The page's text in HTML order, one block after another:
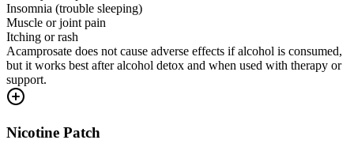
Insomnia (trouble sleeping)
Muscle or joint pain
Itching or rash
Acamprosate does not cause adverse effects if alcohol is consumed,
but it works best after alcohol detox and when used with therapy or
support.
Nicotine Patch